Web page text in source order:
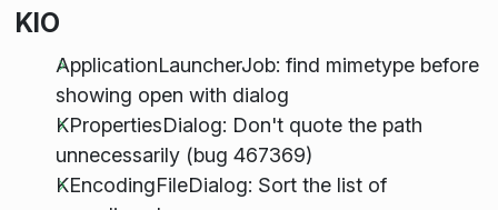
KIO
ApplicationLauncherJob: find mimetype before
showing open with dialog
KPropertiesDialog: Don't quote the path
unnecessarily (bug 467369)
KEncodingFileDialog: Sort the list of